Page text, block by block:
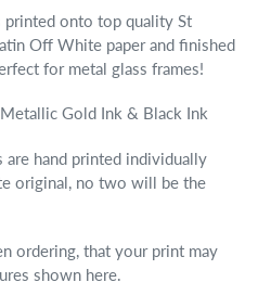
onto top quality St
Off White paper and finished
for metal glass frames!
Gold Ink & Black Ink
hand printed individually
original, no two will be the
ordering, that your print may
shown here.